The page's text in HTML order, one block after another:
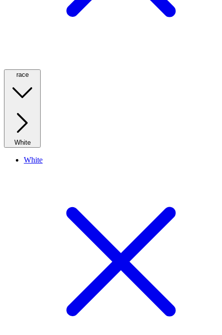
race
White
White